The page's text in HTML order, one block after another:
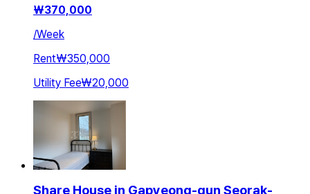
₩370,000
/Week
Rent₩350,000
Utility Fee₩20,000
Share House in Gapyeong-gun Seorak-